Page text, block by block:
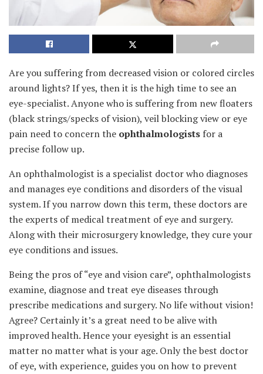
Are you suffering from decreased vision or colored circles
around lights? If yes, then it is the high time to see an
eye-specialist. Anyone who is suffering from new floaters
(black strings/specks of vision), veil blocking view or eye
pain need to concern the ophthalmologists for a
precise follow up.
An ophthalmologist is a specialist doctor who diagnoses
and manages eye conditions and disorders of the visual
system. If you narrow down this term, these doctors are
the experts of medical treatment of eye and surgery.
Along with their microsurgery knowledge, they cure your
eye conditions and issues.
Being the pros of “eye and vision care”, ophthalmologists
examine, diagnose and treat eye diseases through
prescribe medications and surgery. No life without vision!
Agree? Certainly it’s a great need to be alive with
improved health. Hence your eyesight is an essential
matter no matter what is your age. Only the best doctor
of eye, with experience, guides you on how to prevent